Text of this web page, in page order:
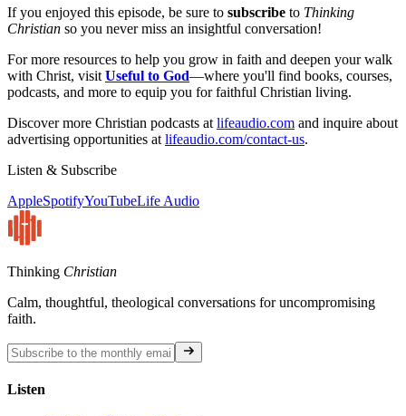
If you enjoyed this episode, be sure to subscribe to Thinking
Christian so you never miss an insightful conversation!
For more resources to help you grow in faith and deepen your walk
with Christ, visit Useful to God—where you'll find books, courses,
podcasts, and more to equip you for faithful Christian living.
Discover more Christian podcasts at lifeaudio.com and inquire about
advertising opportunities at lifeaudio.com/contact-us.
Listen & Subscribe
AppleSpotifyYouTubeLife Audio
Thinking Christian
Calm, thoughtful, theological conversations for uncompromising
faith.
Listen